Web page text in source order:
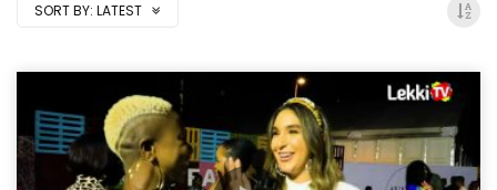
SORT BY: LATEST